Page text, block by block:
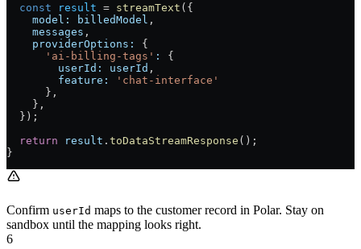
  const
result = streamText ({
    model:
billedModel ,
    messages
,
    providerOptions:
{
      'ai-billing-tags'
:
{
        userId:
userId ,
        feature:
'chat-interface'
      },
    },
  });
  return
result . toDataStreamResponse ();
}
Confirm userId maps to the customer record in Polar. Stay on
sandbox until the mapping looks right.
6